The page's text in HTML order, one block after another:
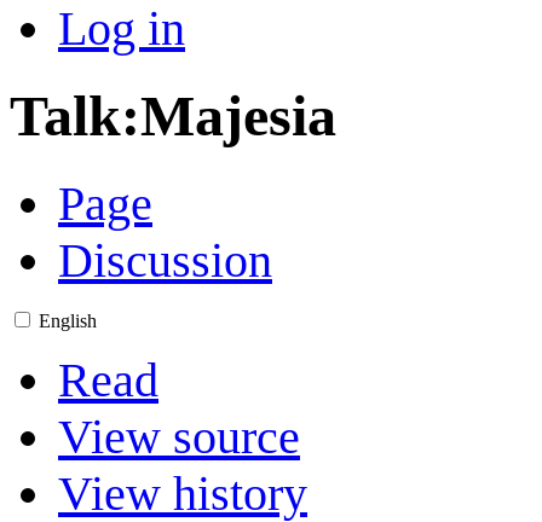
Log in
Talk:Majesia
Page
Discussion
English
Read
View source
View history